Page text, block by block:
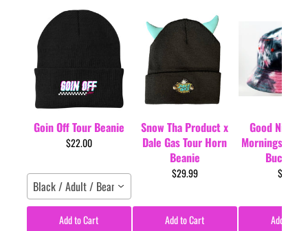
Goin Off Tour Beanie
$22.00
Black / Adult / Beanie
Add to Cart
Snow Tha Product x
Dale Gas Tour Horn
Beanie
$29.99
Add to Cart
Good Nights
Mornings Tour
Bucket
$35.00
Add to